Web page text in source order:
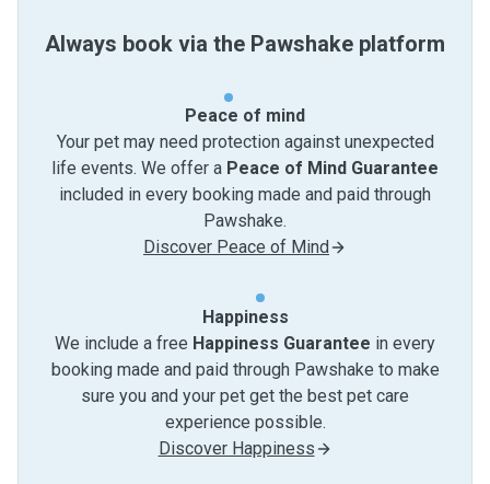
Always book via the Pawshake platform
Peace of mind
Your pet may need protection against unexpected
life events. We offer a Peace of Mind Guarantee
included in every booking made and paid through
Pawshake.
Discover Peace of Mind
Happiness
We include a free Happiness Guarantee in every
booking made and paid through Pawshake to make
sure you and your pet get the best pet care
experience possible.
Discover Happiness